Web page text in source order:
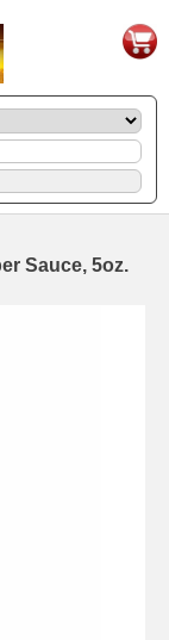
Sauce, 5oz.